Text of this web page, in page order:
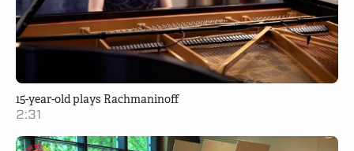
15-year-old plays Rachmaninoff
2:31